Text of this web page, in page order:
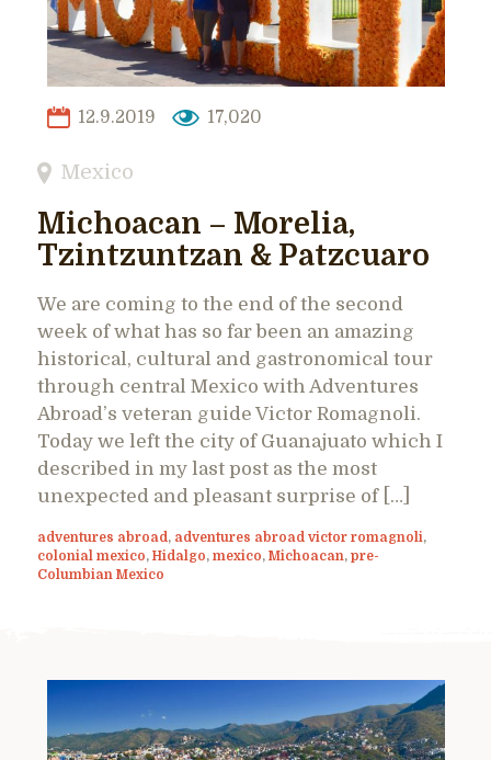
12.9.2019 17,020
Mexico
Michoacan – Morelia,
Tzintzuntzan & Patzcuaro
We are coming to the end of the second
week of what has so far been an amazing
historical, cultural and gastronomical tour
through central Mexico with Adventures
Abroad’s veteran guide Victor Romagnoli.
Today we left the city of Guanajuato which I
described in my last post as the most
unexpected and pleasant surprise of […]
adventures abroad , adventures abroad victor romagnoli,
colonial mexico, Hidalgo, mexico, Michoacan, pre-
Columbian Mexico